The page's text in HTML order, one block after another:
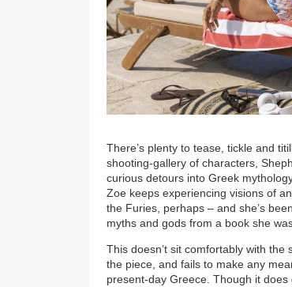
There’s plenty to tease, tickle and
shooting-gallery of characters,
curious detours into Greek
Zoe keeps experiencing visions of
the Furies, perhaps – and she’s
myths and gods from a book she
This doesn’t sit comfortably with
the piece, and fails to make any
present-day Greece. Though it